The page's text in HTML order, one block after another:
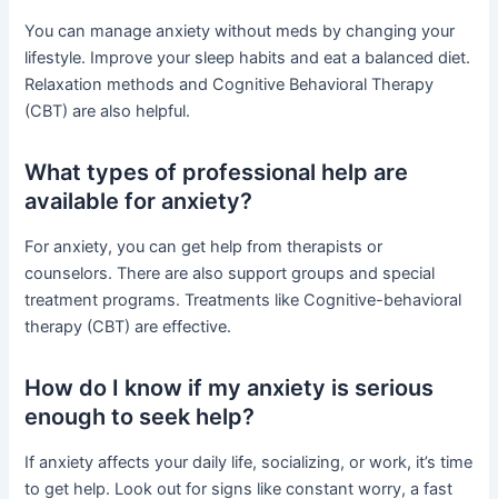
You can manage anxiety without meds by changing your
lifestyle. Improve your sleep habits and eat a balanced diet.
Relaxation methods and Cognitive Behavioral Therapy
(CBT) are also helpful.
What types of professional help are
available for anxiety?
For anxiety, you can get help from therapists or
counselors. There are also support groups and special
treatment programs. Treatments like Cognitive-behavioral
therapy (CBT) are effective.
How do I know if my anxiety is serious
enough to seek help?
If anxiety affects your daily life, socializing, or work, it’s time
to get help. Look out for signs like constant worry, a fast